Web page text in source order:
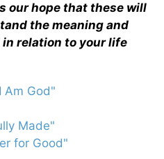
our hope that these will
the meaning and
in relation to your life
Am God"
Made"
for Good"